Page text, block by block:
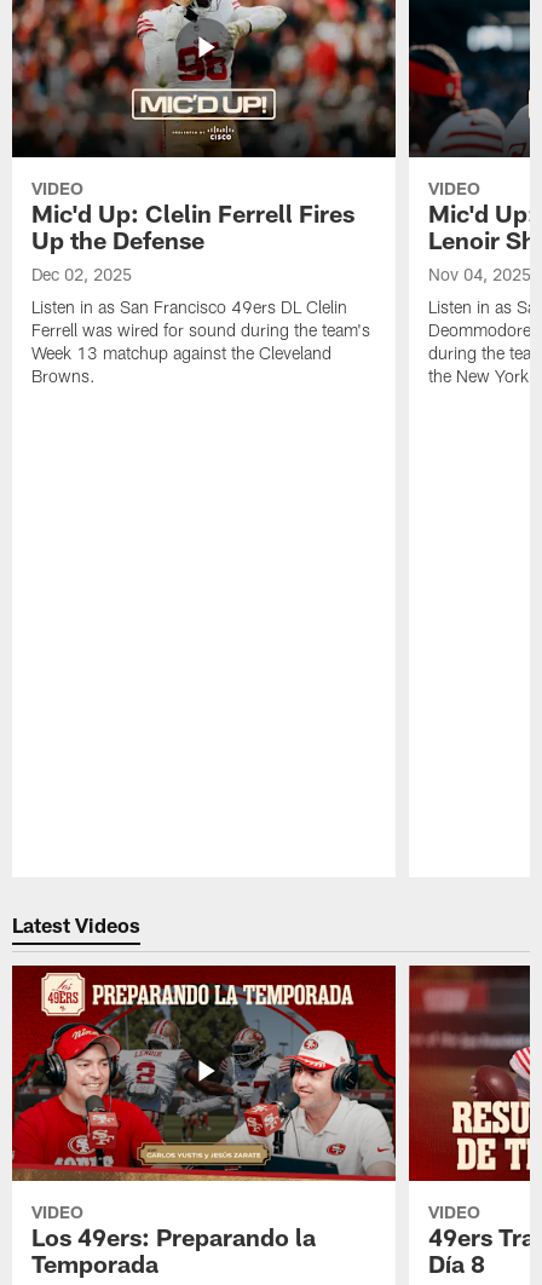
VIDEO
Mic'd Up: Clelin Ferrell Fires
Up the Defense
Dec 02, 2025
Listen in as San Francisco 49ers DL Clelin
Ferrell was wired for sound during the team's
Week 13 matchup against the Cleveland
Browns.
VIDEO
Mic'd
Lenoir
Nov 04, 2025
Listen in as
Deommodore
during the
the New York
Latest Videos
VIDEO
Los 49ers: Preparando la
Temporada
VIDEO
49ers
Día 8